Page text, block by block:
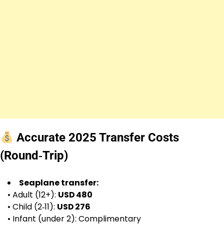
Accurate 2025 Transfer Costs
(Round‑Trip)
Seaplane transfer:
• Adult (12+): USD 480
• Child (2‑11): USD 276
• Infant (under 2): Complimentary